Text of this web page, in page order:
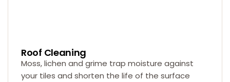
Roof Cleaning
Moss, lichen and grime trap moisture against
your tiles and shorten the life of the surface